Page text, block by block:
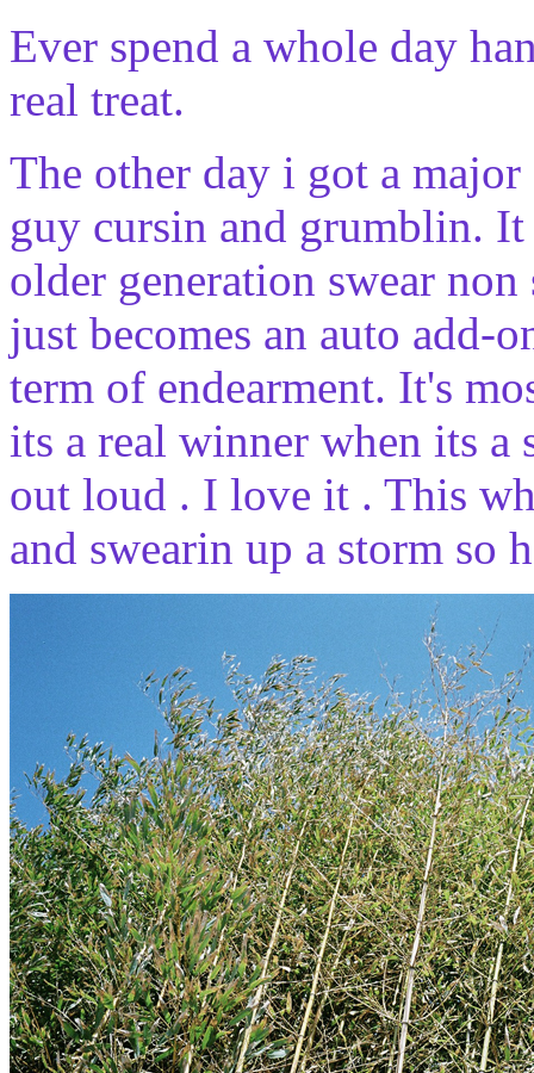
Ever spend a whole day
real treat.
The other day i got a
guy cursin and grumblin.
older generation swear
just becomes an auto add-
term of endearment. It's
its a real winner when its
out loud . I love it . This
and swearin up a storm so